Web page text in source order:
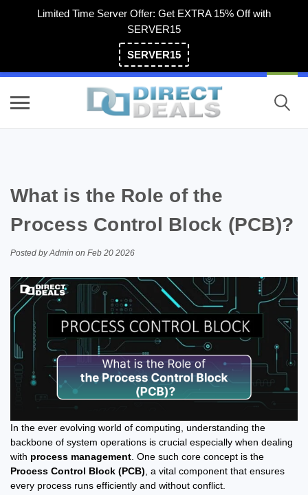
Limited Time Server Offer: Get EXTRA 15% Off with
SERVER15
SERVER15
What is the Role of the
Process Control Block (PCB)?
Posted by Admin on Feb 20 2026
In the ever evolving world of computing, understanding the
backbone of system operations is crucial especially when dealing
with process management . One such core concept is the
Process Control Block (PCB) , a vital component that ensures
every process runs efficiently and without conflict.